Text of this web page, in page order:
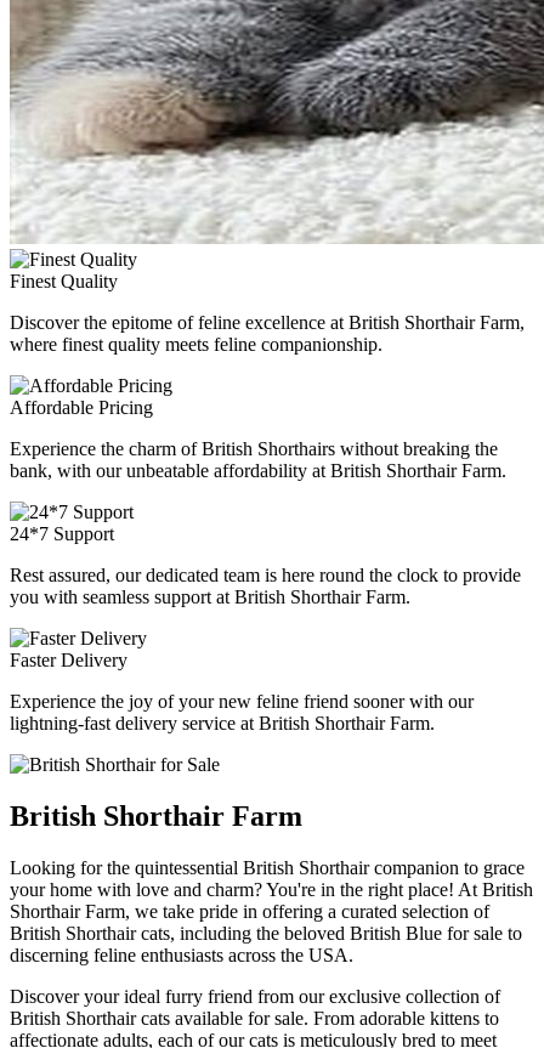
Finest Quality
Discover the epitome of feline excellence at British Shorthair Farm,
where finest quality meets feline companionship.
Affordable Pricing
Experience the charm of British Shorthairs without breaking the
bank, with our unbeatable affordability at British Shorthair Farm.
24*7 Support
Rest assured, our dedicated team is here round the clock to provide
you with seamless support at British Shorthair Farm.
Faster Delivery
Experience the joy of your new feline friend sooner with our
lightning-fast delivery service at British Shorthair Farm.
British Shorthair Farm
Looking for the quintessential British Shorthair companion to grace
your home with love and charm? You're in the right place! At British
Shorthair Farm, we take pride in offering a curated selection of
British Shorthair cats, including the beloved British Blue for sale to
discerning feline enthusiasts across the USA.
Discover your ideal furry friend from our exclusive collection of
British Shorthair cats available for sale. From adorable kittens to
affectionate adults, each of our cats is meticulously bred to meet